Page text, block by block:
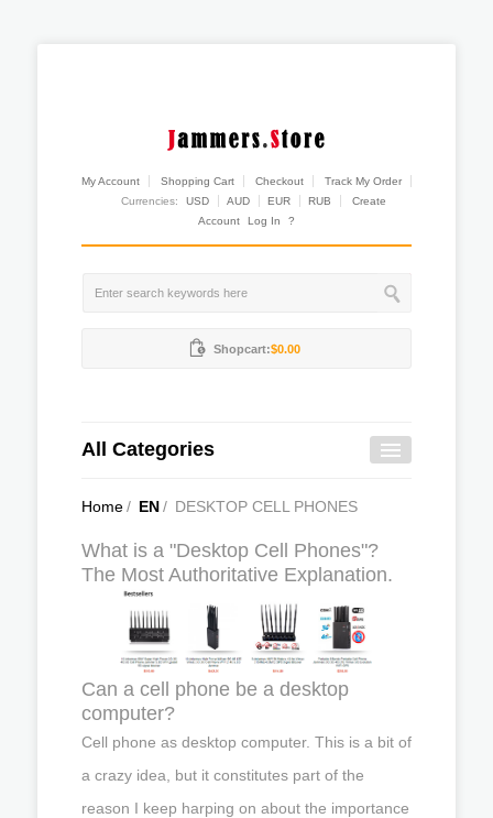
My Account Shopping Cart Checkout
Track My Order
Currencies:
USD AUD EUR RUB
Create
Account
Log In ?
Shopcart:$0.00
All Categories
Home/ EN/ DESKTOP CELL PHONES
What is a "Desktop Cell Phones"?
The Most Authoritative Explanation.
Can a cell phone be a desktop
computer?
Cell phone as desktop computer. This is a bit of
a crazy idea, but it constitutes part of the
reason I keep harping on about the importance